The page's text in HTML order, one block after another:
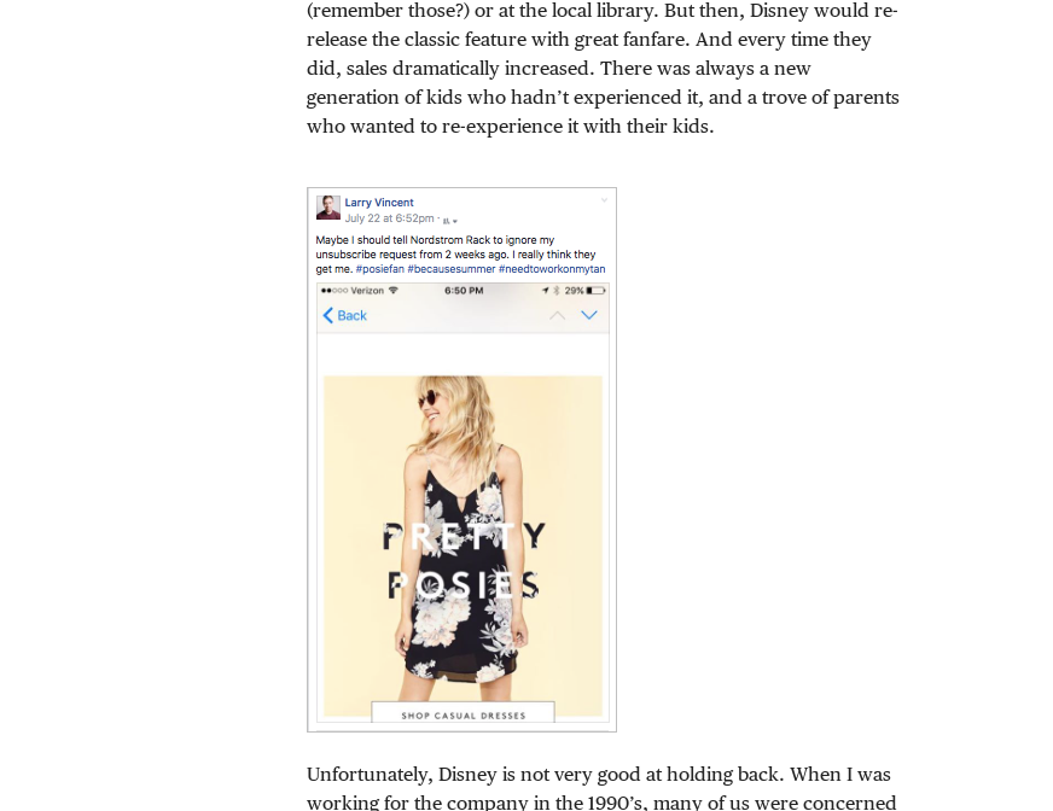
(remember those?) or at the local library. But then, Disney would re-
release the classic feature with great fanfare. And every time they
did, sales dramatically increased. There was always a new
generation of kids who hadn’t experienced it, and a trove of parents
who wanted to re-experience it with their kids.
Unfortunately, Disney is not very good at holding back. When I was
working for the company in the 1990’s, many of us were concerned